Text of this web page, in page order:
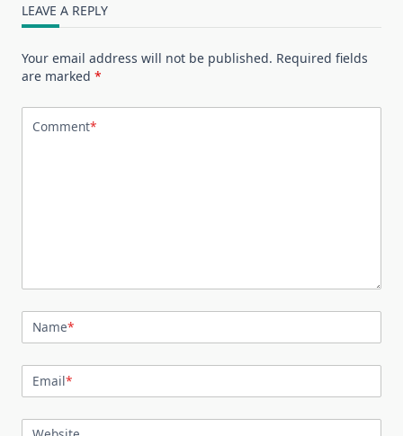
LEAVE A REPLY
Your email address will not be published. Required fields
are marked *
Comment*
Name*
Email*